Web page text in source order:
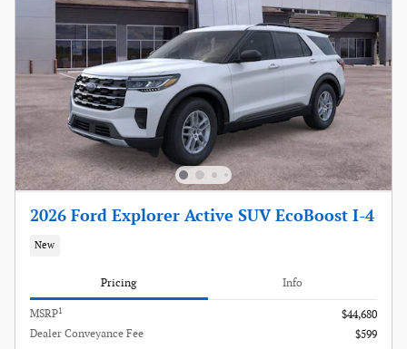
2026 Ford Explorer Active SUV EcoBoost I-4
New
Pricing Info
MSRP1
$44,680
Dealer Conveyance Fee
$599